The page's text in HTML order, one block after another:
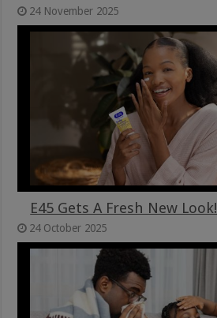
24 November 2025
E45 Gets A Fresh New Look!
24 October 2025